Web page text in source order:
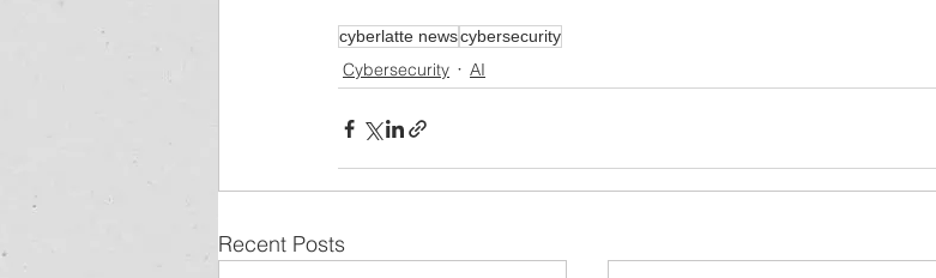
cyberlatte newscybersecurity
Cybersecurity AI
Recent Posts